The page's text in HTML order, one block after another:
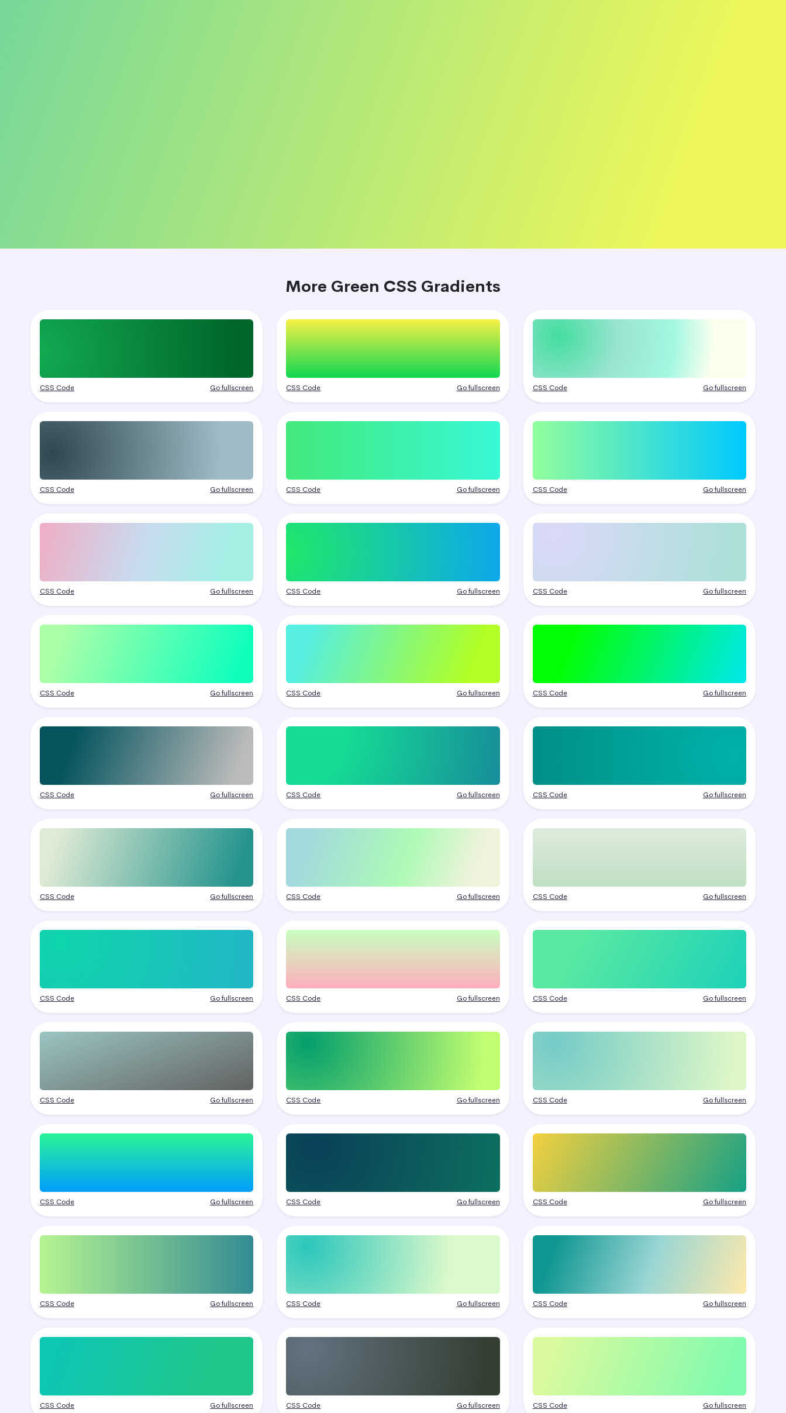
More Green CSS Gradients
CSS Code Go fullscreen CSS Code Go fullscreen CSS Code Go fullscreen
CSS Code Go fullscreen CSS Code Go fullscreen CSS Code Go fullscreen
CSS Code Go fullscreen CSS Code Go fullscreen CSS Code Go fullscreen
CSS Code Go fullscreen CSS Code Go fullscreen CSS Code Go fullscreen
CSS Code Go fullscreen CSS Code Go fullscreen CSS Code Go fullscreen
CSS Code Go fullscreen CSS Code Go fullscreen CSS Code Go fullscreen
CSS Code Go fullscreen CSS Code Go fullscreen CSS Code Go fullscreen
CSS Code Go fullscreen CSS Code Go fullscreen CSS Code Go fullscreen
CSS Code Go fullscreen CSS Code Go fullscreen CSS Code Go fullscreen
CSS Code Go fullscreen CSS Code Go fullscreen CSS Code Go fullscreen
CSS Code Go fullscreen CSS Code Go fullscreen CSS Code Go fullscreen